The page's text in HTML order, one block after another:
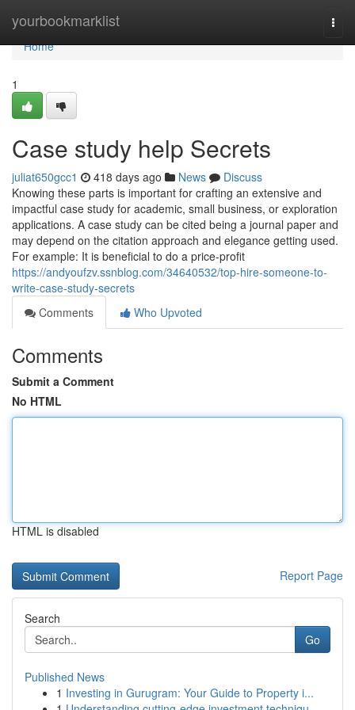
yourbookmarklist
Home
Home
1
Case study help Secrets
juliat650gcc1 418 days ago News
Discuss
Knowing these parts is important for crafting an extensive and
impactful case study for academic, small business, or exploration
applications. A case study can be cited being a journal paper and
may depend on the citation approach and elegance getting used.
For example: It is beneficial to do a price-profit
https://andyoufzv.ssnblog.com/34640532/top-hire-someone-to-
write-case-study-secrets
Comments
Who Upvoted
Comments
Submit a Comment
No HTML
HTML is disabled
Report Page
Search
Go
Published News
1 Investing in Gurugram: Your Guide to Property i...